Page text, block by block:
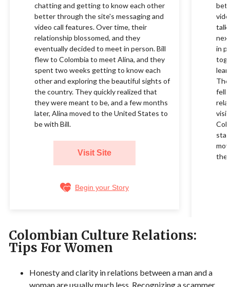
chatting and getting to know each other
better through the site's messaging and
video call features. Over time, their
relationship blossomed, and they
eventually decided to meet in person. Bill
flew to Colombia to meet Alina, and they
spent two weeks getting to know each
other and exploring the beautiful sights of
the country. They quickly realized that
they were meant to be, and a few months
later, Alina moved to the United States to
be with Bill.
Visit Site
Begin your Story
in
fell
Colombian Culture Relations:
Tips For Women
Honesty and clarity in relations between a man and a
woman are usually much less. Recognizing a scammer